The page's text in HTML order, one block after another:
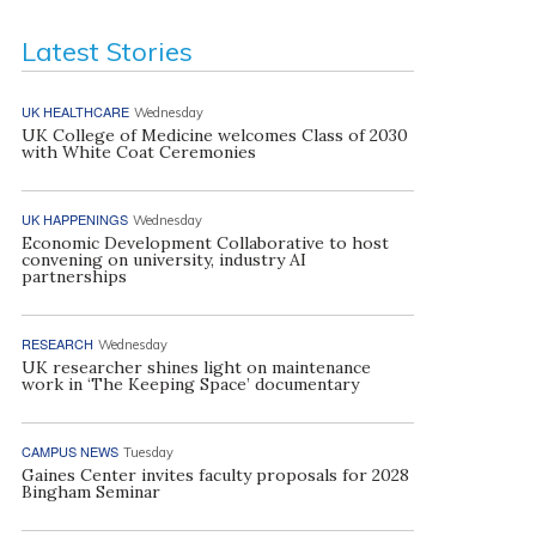
Latest Stories
UK HEALTHCARE Wednesday
UK College of Medicine welcomes Class of 2030
with White Coat Ceremonies
UK HAPPENINGS Wednesday
Economic Development Collaborative to host
convening on university, industry AI
partnerships
RESEARCH Wednesday
UK researcher shines light on maintenance
work in ‘The Keeping Space’ documentary
CAMPUS NEWS Tuesday
Gaines Center invites faculty proposals for 2028
Bingham Seminar